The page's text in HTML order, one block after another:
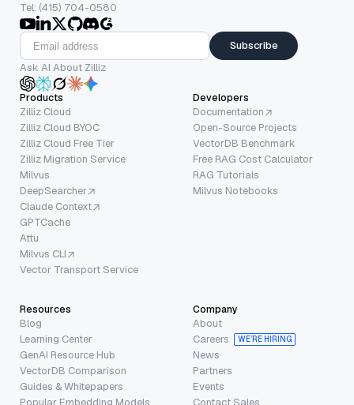
Tel: (415) 704-0580
Subscribe
Ask AI About Zilliz
Products
Zilliz Cloud
Zilliz Cloud BYOC
Zilliz Cloud Free Tier
Zilliz Migration Service
Milvus
DeepSearcher
Claude Context
GPTCache
Attu
Milvus CLI
Vector Transport Service
Developers
Documentation
Open-Source Projects
VectorDB Benchmark
Free RAG Cost Calculator
RAG Tutorials
Milvus Notebooks
Resources
Blog
Learning Center
GenAI Resource Hub
VectorDB Comparison
Guides & Whitepapers
Popular Embedding Models
Company
About
Careers
WE’RE HIRING
News
Partners
Events
Contact Sales